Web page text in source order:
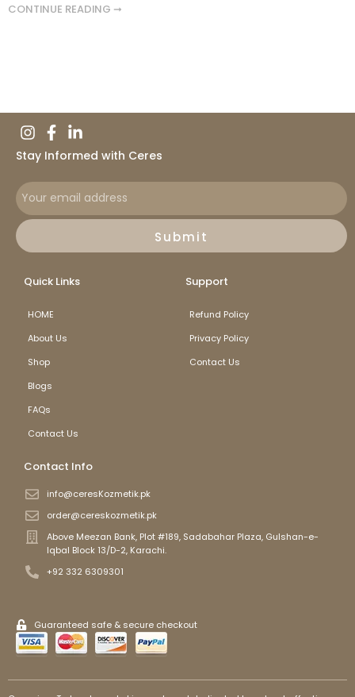
CONTINUE READING ➞
Stay Informed with Ceres
Submit
Quick Links
HOME
About Us
Shop
Blogs
FAQs
Contact Us
Support
Refund Policy
Privacy Policy
Contact Us
Contact Info
info@ceresKozmetik.pk
order@cereskozmetik.pk
Above Meezan Bank, Plot #189, Sadabahar Plaza, Gulshan-e-
Iqbal Block 13/D-2, Karachi.
+92 332 6309301
Guaranteed safe & secure checkout